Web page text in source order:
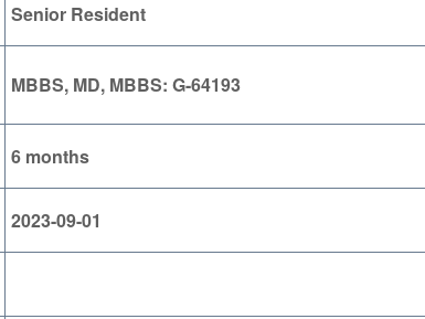
Senior Resident
MBBS, MD, MBBS: G-64193
6 months
2023-09-01